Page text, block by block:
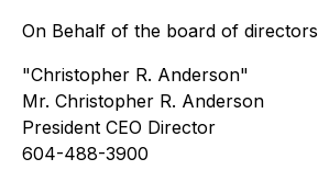
On Behalf of the board of directors
"Christopher R. Anderson"
Mr. Christopher R. Anderson
President CEO Director
604-488-3900